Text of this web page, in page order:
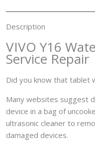
Description
VIVO Y16
Service Repair
Did you know that tablet
Many websites suggest
device in a bag of
ultrasonic cleaner to
damaged devices.